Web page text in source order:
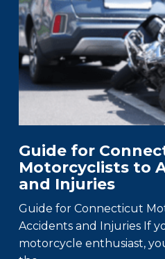
Guide for
Motorcyclists to
and Injuries
Guide for Connecticut
Accidents and Injuries If
motorcycle enthusiast,